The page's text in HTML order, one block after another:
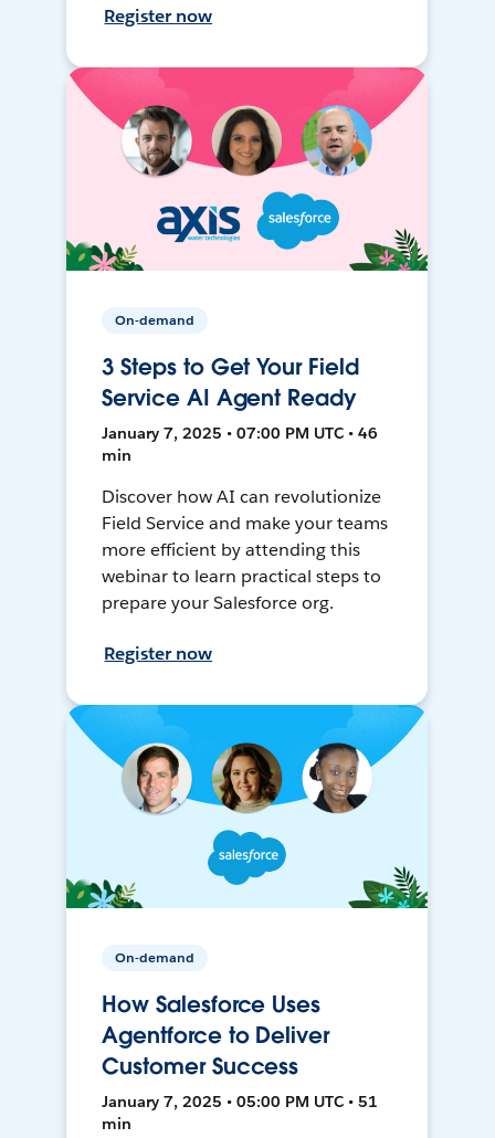
Register now
On-demand
3 Steps to Get Your Field
Service AI Agent Ready
January 7, 2025 • 07:00 PM UTC • 46
min
Discover how AI can revolutionize
Field Service and make your teams
more efficient by attending this
webinar to learn practical steps to
prepare your Salesforce org.
Register now
On-demand
How Salesforce Uses
Agentforce to Deliver
Customer Success
January 7, 2025 • 05:00 PM UTC • 51
min